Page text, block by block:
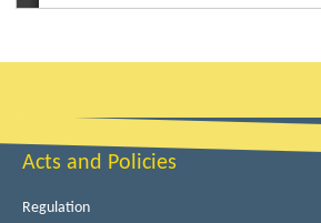
Acts and Policies
Regulation